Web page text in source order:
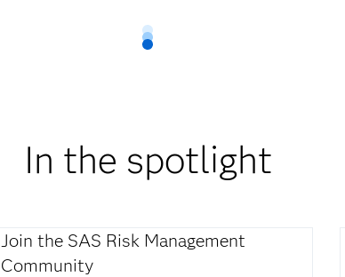
In the spotlight
Join the SAS Risk Management
Community